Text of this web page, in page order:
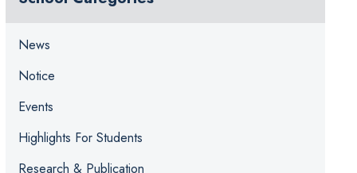
News
Notice
Events
Highlights For Students
Research & Publication